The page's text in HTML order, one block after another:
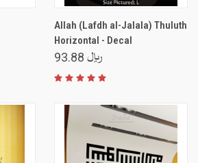
Allah (Lafdh al-Jalala) Thuluth
Horizontal - Decal
﷼ 93.88